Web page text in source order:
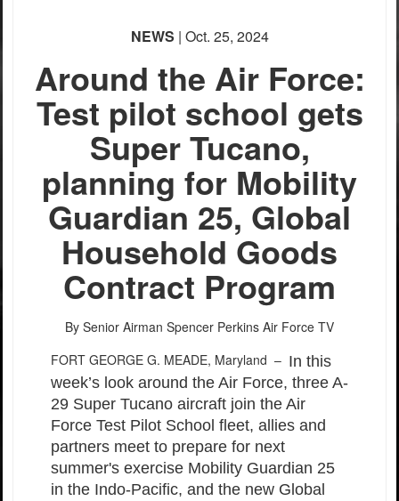
NEWS | Oct. 25, 2024
Around the Air Force:
Test pilot school gets
Super Tucano,
planning for Mobility
Guardian 25, Global
Household Goods
Contract Program
By Senior Airman Spencer Perkins Air Force TV
FORT GEORGE G. MEADE, Maryland – In this
week’s look around the Air Force, three A-
29 Super Tucano aircraft join the Air
Force Test Pilot School fleet, allies and
partners meet to prepare for next
summer's exercise Mobility Guardian 25
in the Indo-Pacific, and the new Global